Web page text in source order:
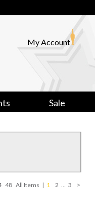
My Account
Sale
>
3
2
1
|
48 All Items